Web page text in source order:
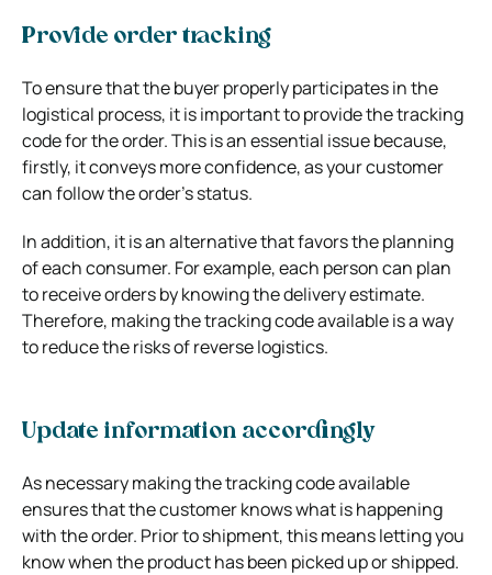
Provide order tracking
To ensure that the buyer properly participates in the
logistical process, it is important to provide the tracking
code for the order. This is an essential issue because,
firstly, it conveys more confidence, as your customer
can follow the order’s status.
In addition, it is an alternative that favors the planning
of each consumer. For example, each person can plan
to receive orders by knowing the delivery estimate.
Therefore, making the tracking code availableis a way
to reduce the risks of reverse logistics.
Update information accordingly
As necessary making the tracking code available
ensures that the customer knows what is happening
with the order. Prior to shipment, this means letting you
know when the product has been picked up or shipped.